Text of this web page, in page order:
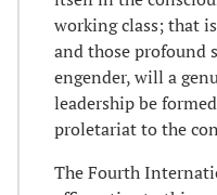
working class; that
and those profound
engender, will a
leadership be
proletariat to the
The Fourth